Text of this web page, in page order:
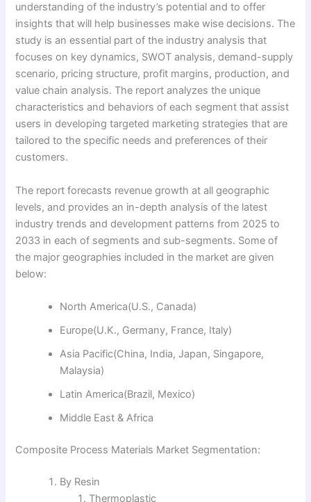
understanding of the industry’s potential and to offer
insights that will help businesses make wise decisions. The
study is an essential part of the industry analysis that
focuses on key dynamics, SWOT analysis, demand-supply
scenario, pricing structure, profit margins, production, and
value chain analysis. The report analyzes the unique
characteristics and behaviors of each segment that assist
users in developing targeted marketing strategies that are
tailored to the specific needs and preferences of their
customers.
The report forecasts revenue growth at all geographic
levels, and provides an in-depth analysis of the latest
industry trends and development patterns from 2025 to
2033 in each of segments and sub-segments. Some of
the major geographies included in the market are given
below:
North America(U.S., Canada)
Europe(U.K., Germany, France, Italy)
Asia Pacific(China, India, Japan, Singapore,
Malaysia)
Latin America(Brazil, Mexico)
Middle East & Africa
Composite Process Materials Market Segmentation:
By Resin
Thermoplastic